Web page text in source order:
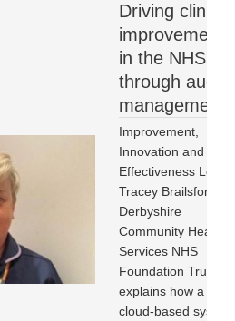
Driving clinical
improvement
in the NHS
through audit
management
Improvement,
Innovation and
Effectiveness Lead
Tracey Brailsford at
Derbyshire
Community Health
Services NHS
Foundation Trust
explains how a
cloud-based system